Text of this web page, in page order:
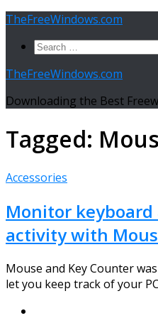
Skip
content
TheFreeWindows.com
Search
TheFreeWindows.com
Downloading the Best
Tagged:
Accessories
Monitor keyboard
activity with
Mouse and Key Counter
let you keep track of your